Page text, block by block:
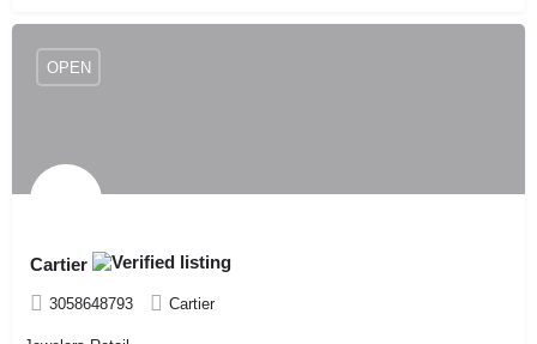
Cartier
3058648793 Cartier
OPEN